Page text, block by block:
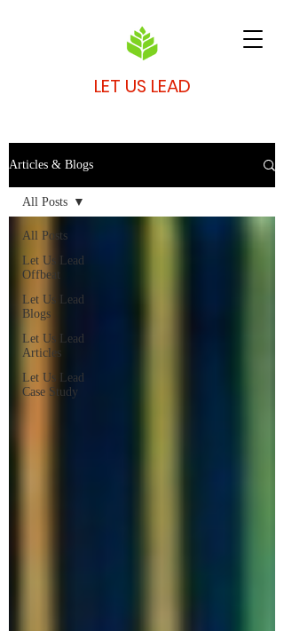
LET US LEAD
Articles & Blogs
All Posts
Let Us Lead
Offbeat
Let Us Lead
Blogs
Let Us Lead
Articles
Let Us Lead
Case Study
All Posts